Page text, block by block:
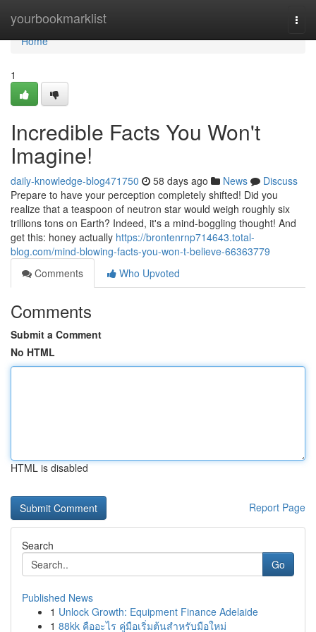
yourbookmarklist
Home
Home
1
Incredible Facts You Won't
Imagine!
daily-knowledge-blog471750 58 days ago News
Discuss
Prepare to have your perception completely shifted! Did you
realize that a teaspoon of neutron star would weigh roughly six
trillions tons on Earth? Indeed, it's a mind-boggling thought! And
get this: honey actually https://brontenrnp714643.total-
blog.com/mind-blowing-facts-you-won-t-believe-66363779
Comments
Who Upvoted
Comments
Submit a Comment
No HTML
HTML is disabled
Report Page
Search
Go
Published News
1 Unlock Growth: Equipment Finance Adelaide
1 88kk คืออะไร คู่มือเริ่มต้นสำหรับมือใหม่